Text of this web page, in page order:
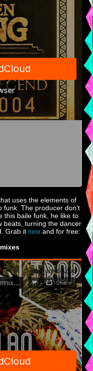
uses the elements of
The producer don’t
this baile funk, he like to
beats, turning the dancer
Grab it here and for free: